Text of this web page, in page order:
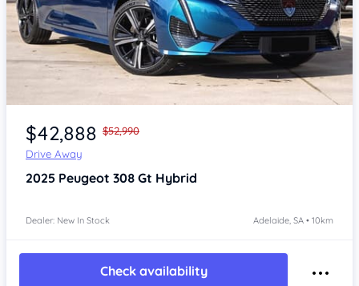
Item 1 of 4
$42,888 $52,990
Drive Away
2025 Peugeot 308 Gt Hybrid
Dealer: New In Stock Adelaide, SA • 10km
Check availability